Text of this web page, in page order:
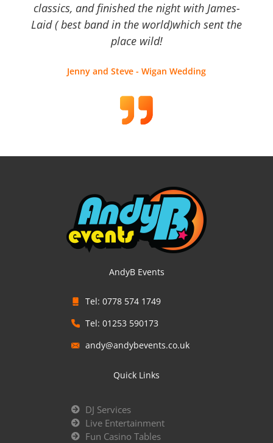
classics, and finished the night with James-
Laid ( best band in the world)which sent the
place wild!
Jenny and Steve - Wigan Wedding
AndyB Events
Tel: 0778 574 1749
Tel: 01253 590173
andy@andybevents.co.uk
Quick Links
DJ Services
Live Entertainment
Fun Casino Tables